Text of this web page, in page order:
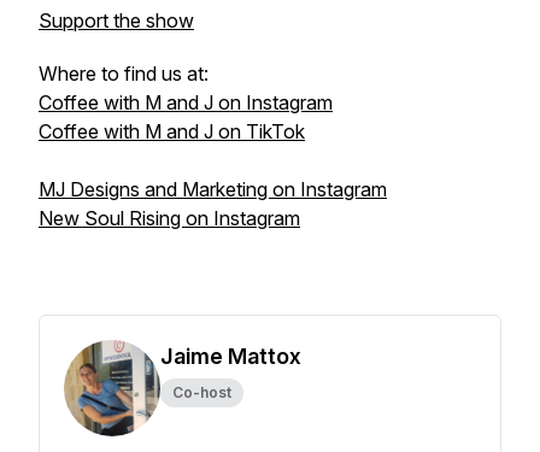
Support the show
Where to find us at:
Coffee with M and J on Instagram
Coffee with M and J on TikTok
MJ Designs and Marketing on Instagram
New Soul Rising on Instagram
Jaime Mattox
Co-host